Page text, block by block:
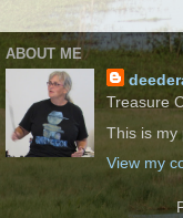
ABOUT ME
Treasure
This is my
View my